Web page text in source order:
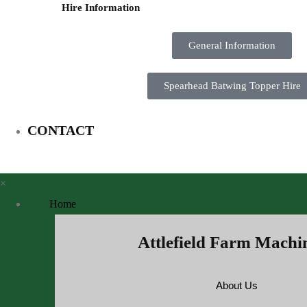
Hire Information
General Information
Spearhead Batwing Topper Hire
CONTACT
×
Home
Attlefield Farm
About Us